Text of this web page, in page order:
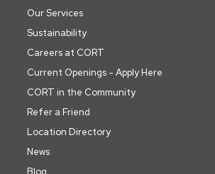
Our Services
Sustainability
Careers at CORT
Current Openings - Apply Here
CORT in the Community
Refer a Friend
Location Directory
News
Blog